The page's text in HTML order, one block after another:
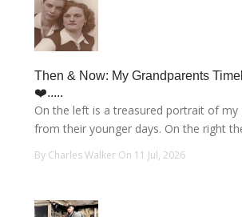
Then & Now: My Grandparents
❤️.....
On the left is a treasured portrait of my
from their younger days. On the right
By Charles Walker On 11 Jul, 2026